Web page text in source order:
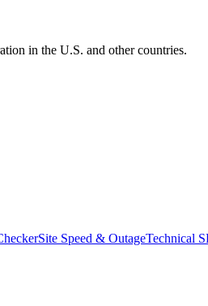
in the U.S. and other countries.
Site Speed & OutageTechnical